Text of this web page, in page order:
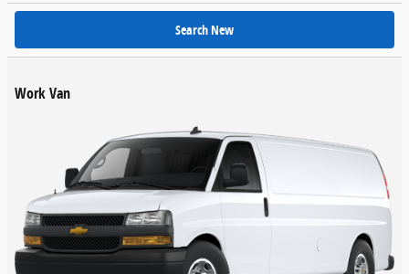
Search New
Work Van